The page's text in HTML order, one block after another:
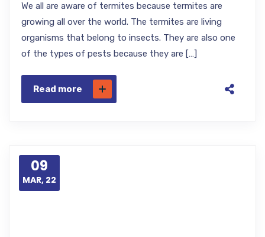
We all are aware of termites because termites are
growing all over the world. The termites are living
organisms that belong to insects. They are also one
of the types of pests because they are […]
Read more
09
MAR, 22